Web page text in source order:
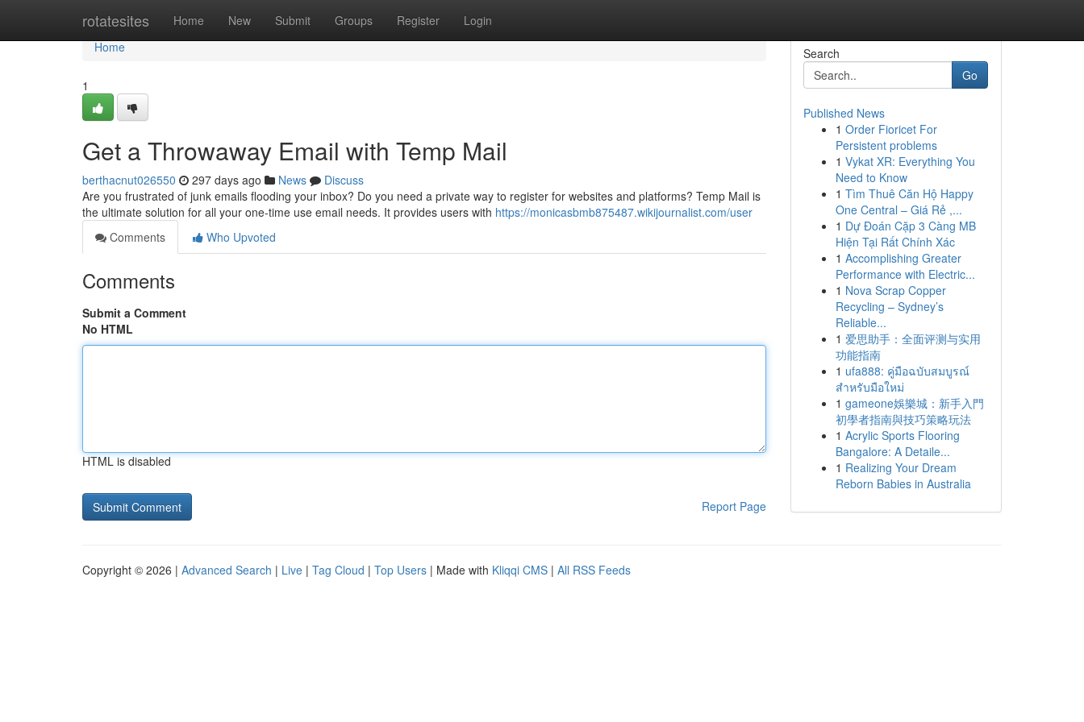
rotatesites Home New Submit Groups Register Login
Home
Home
1
Get a Throwaway Email with Temp Mail
berthacnut026550 297 days ago News
Discuss
Are you frustrated of junk emails flooding your inbox? Do you need a private way to register for websites and platforms? Temp Mail is
the ultimate solution for all your one-time use email needs. It provides users with https://monicasbmb875487.wikijournalist.com/user
Comments
Who Upvoted
Comments
Submit a Comment
No HTML
HTML is disabled
Report Page
Search
Go
Published News
1 Order Fioricet For
Persistent problems
1 Vykat XR: Everything You
Need to Know
1 Tìm Thuê Căn Hộ Happy
One Central – Giá Rẻ ,...
1 Dự Đoán Cặp 3 Càng MB
Hiện Tại Rất Chính Xác
1 Accomplishing Greater
Performance with Electric...
1 Nova Scrap Copper
Recycling – Sydney’s
Reliable...
1 爱思助手：全面评测与实用
功能指南
1 ufa888: คู่มือฉบับสมบูรณ์
สำหรับมือใหม่
1 gameone娛樂城：新手入門
初學者指南與技巧策略玩法
1 Acrylic Sports Flooring
Bangalore: A Detaile...
1 Realizing Your Dream
Reborn Babies in Australia
Copyright © 2026 | Advanced Search | Live | Tag Cloud | Top Users | Made with Kliqqi CMS | All RSS Feeds